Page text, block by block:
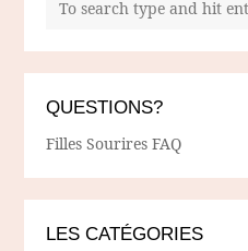
QUESTIONS?
Filles Sourires FAQ
LES CATÉGORIES